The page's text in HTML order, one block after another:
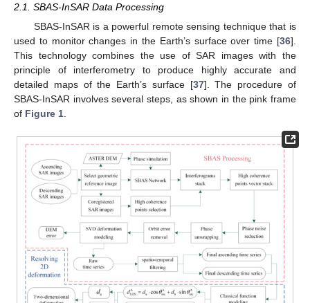
2.1. SBAS-InSAR Data Processing
SBAS-InSAR is a powerful remote sensing technique that is
used to monitor changes in the Earth’s surface over time [36].
This technology combines the use of SAR images with the
principle of interferometry to produce highly accurate and
detailed maps of the Earth’s surface [37]. The procedure of
SBAS-InSAR involves several steps, as shown in the pink frame
of Figure 1